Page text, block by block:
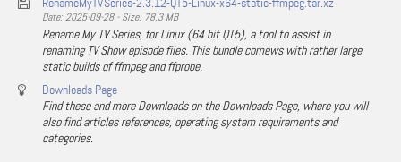
Date: 2025-09-28 - Size: 78.3 MB
Rename My TV Series, for Linux (64 bit QT5), a tool to assist in
renaming TV Show episode files. This bundle comews with rather large
static builds of ffmpeg and ffprobe.
Downloads Page
Find these and more Downloads on the Downloads Page, where you will
also find articles references, operating system requirements and
categories.